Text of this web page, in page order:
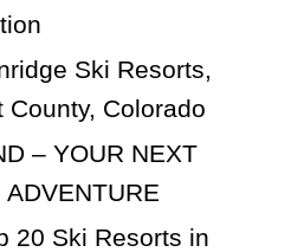
Ski Resorts,
County, Colorado
– YOUR NEXT
ADVENTURE
20 Ski Resorts in